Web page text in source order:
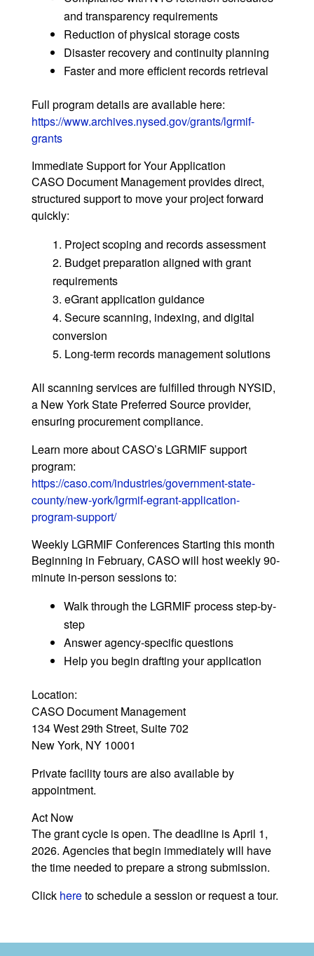
and transparency requirements
Reduction of physical storage costs
Disaster recovery and continuity planning
Faster and more efficient records retrieval
Full program details are available here:
https://www.archives.nysed.gov/grants/lgrmif-
grants
Immediate Support for Your Application
CASO Document Management provides direct,
structured support to move your project forward
quickly:
Project scoping and records assessment
Budget preparation aligned with grant
requirements
eGrant application guidance
Secure scanning, indexing, and digital
conversion
Long-term records management solutions
All scanning services are fulfilled through NYSID,
a New York State Preferred Source provider,
ensuring procurement compliance.
Learn more about CASO’s LGRMIF support
program:
https://caso.com/industries/government-state-
county/new-york/lgrmif-egrant-application-
program-support/
Weekly LGRMIF Conferences Starting this month
Beginning in February, CASO will host weekly 90-
minute in-person sessions to:
Walk through the LGRMIF process step-by-
step
Answer agency-specific questions
Help you begin drafting your application
Location:
CASO Document Management
134 West 29th Street, Suite 702
New York, NY 10001
Private facility tours are also available by
appointment.
Act Now
The grant cycle is open. The deadline is April 1,
2026. Agencies that begin immediately will have
the time needed to prepare a strong submission.
Click hereto schedule a session or request a tour.